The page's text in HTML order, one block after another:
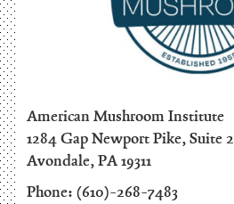
American Mushroom Institute
1284 Gap Newport Pike, Suite 2
Avondale, PA 19311
Phone: (610)-268-7483